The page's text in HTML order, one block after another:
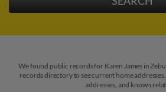
We found public records for Karen James in
records directory to see current home
addresses, and known